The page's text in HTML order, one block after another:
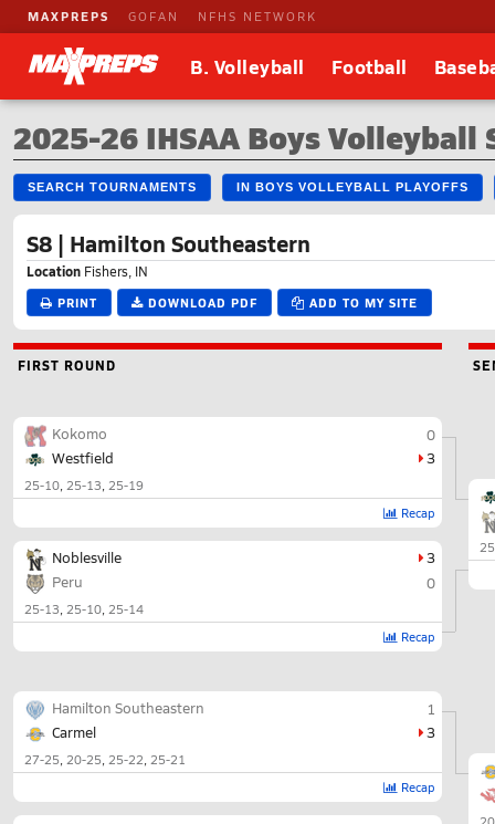
MAXPREPS GOFAN NFHS NETWORK
B. Volleyball Football
2025-26 IHSAA Boys Volleyball
SEARCH TOURNAMENTS IN BOYS VOLLEYBALL PLAYOFFS
S8 | Hamilton Southeastern
Location Fishers, IN
PRINT DOWNLOAD PDF ADD TO MY SITE
FIRST ROUND
Kokomo
0
Westfield
3
25-10 25-13 25-19
Recap
Noblesville
3
Peru
0
25-13 25-10 25-14
Recap
Hamilton Southeastern
1
Carmel
3
27-25 20-25 25-22 25-21
Recap